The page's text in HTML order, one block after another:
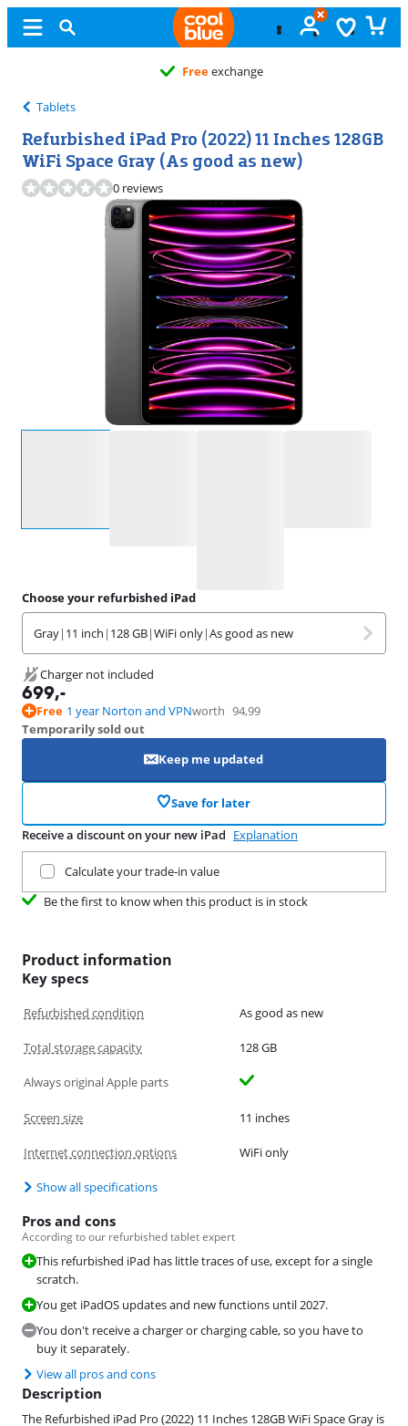
Freeexchange
Tablets
Refurbished iPad Pro (2022) 11 Inches 128GB
WiFi Space Gray (As good as new)
0 reviews
Choose your refurbished iPad
Gray| 11 inch | 128 GB|WiFi only|As good as new
Charger not included
699,-
Free 1 year Norton and VPNworth 94,99
Temporarily sold out
Keep me updated
Save for later
Receive a discount on your new iPad Explanation
Calculate your trade-in value
Be the first to know when this product is in stock
Product information
Key specs
Refurbished condition As good as new
Total storage capacity 128 GB
Always original Apple parts
Screen size 11 inches
Internet connection options WiFi only
Show all specifications
Pros and cons
According to our refurbished tablet expert
This refurbished iPad has little traces of use, except for a single
scratch.
You get iPadOS updates and new functions until 2027.
You don't receive a charger or charging cable, so you have to
buy it separately.
View all pros and cons
Description
The Refurbished iPad Pro (2022) 11 Inches 128GB WiFi Space Gray is